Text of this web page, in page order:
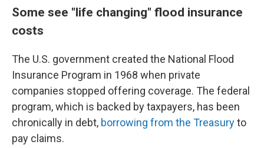
Some see "life changing" flood insurance
costs
The U.S. government created the National Flood
Insurance Program in 1968 when private
companies stopped offering coverage. The federal
program, which is backed by taxpayers, has been
chronically in debt, borrowing from the Treasuryto
pay claims.